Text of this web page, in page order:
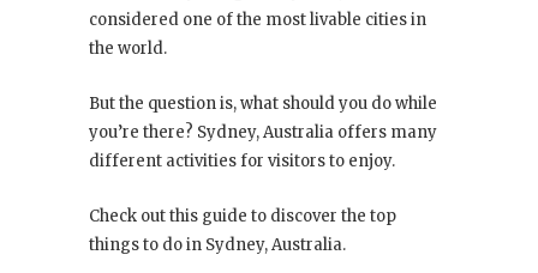
considered one of the most livable cities in
the world.
But the question is, what should you do while
you’re there? Sydney, Australia offers many
different activities for visitors to enjoy.
Check out this guide to discover the top
things to do in Sydney, Australia.